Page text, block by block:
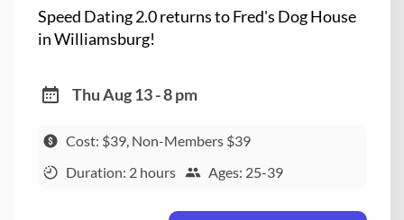
Speed Dating 2.0 returns to Fred's Dog House
in Williamsburg!
Thu Aug 13 - 8 pm
Cost: $39, Non-Members $39
Duration: 2 hours
Ages: 25-39